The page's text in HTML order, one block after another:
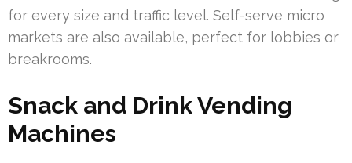
for every size and traffic level. Self-serve micro
markets are also available, perfect for lobbies or
breakrooms.
Snack and Drink Vending
Machines